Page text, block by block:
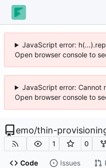
JavaScript error:
Open browser console to
JavaScript error: Cannot
Open browser console to
emo/thin-
1 0
Code Issues